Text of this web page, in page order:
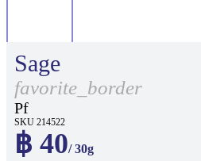
Sage
favorite_border
Pf
SKU 214522
฿ 40/ 30g